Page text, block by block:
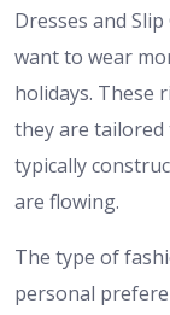
Dresses and
want to wear
holidays. These
they are tailored
typically
are flowing.
The type of
personal